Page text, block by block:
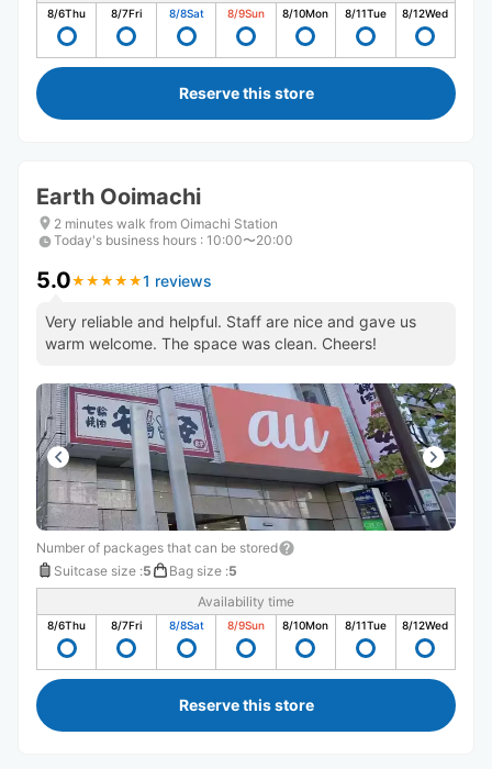
8/6Thu 8/7Fri 8/8Sat 8/9Sun 8/10Mon 8/11Tue 8/12Wed
Reserve this store
Earth Ooimachi
2 minutes walk from Oimachi Station
Today's business hours : 10:00〜20:00
5.0★ ★ ★ ★ ★
★ ★ ★ ★ ★1 reviews
Very reliable and helpful. Staff are nice and gave us
warm welcome. The space was clean. Cheers!
Number of packages that can be stored
Suitcase size :5 Bag size :5
Availability time
8/6Thu 8/7Fri 8/8Sat 8/9Sun 8/10Mon 8/11Tue 8/12Wed
Reserve this store